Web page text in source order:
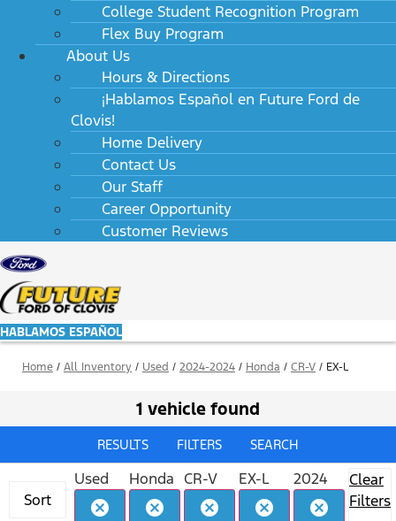
College Student Recognition Program
Flex Buy Program
About Us
Hours & Directions
¡Hablamos Español en Future Ford de
Clovis!
Home Delivery
Contact Us
Our Staff
Career Opportunity
Customer Reviews
HABLAMOS ESPAÑOL
Home / All Inventory / Used / 2024-2024 / Honda / CR-V / EX-L
1 vehicle found
RESULTS FILTERS SEARCH
Sort
Used
cancel
Honda
cancel
CR-V
cancel
EX-L
cancel
2024
cancel
Clear
Filters